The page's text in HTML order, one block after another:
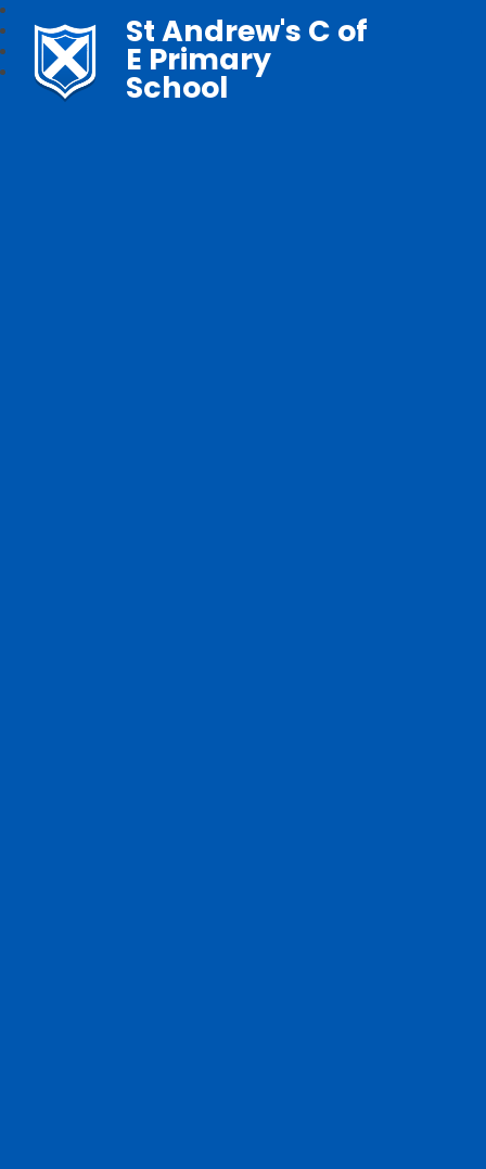
St Andrew's C of
E Primary
School